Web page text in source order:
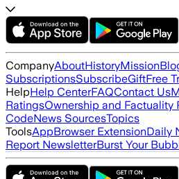
CompanyAboutHistoryMission
SubscriptionsSubscribeGiftFree
HelpHelp CenterFAQContact Us
RatingsOwnership and Factuality
CodeNews SourcesTopics
ToolsAppBrowser ExtensionDaily
Report NewsletterBurst Your